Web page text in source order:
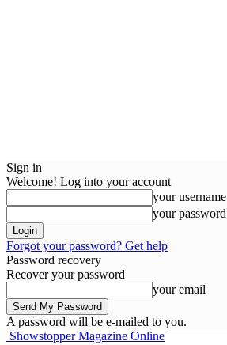
Sign in
Welcome! Log into your account
your username
your password
Forgot your password? Get help
Password recovery
Recover your password
your email
A password will be e-mailed to you.
Showstopper Magazine Online